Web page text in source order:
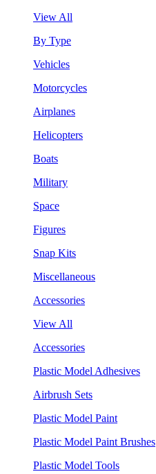
View All
By Type
Vehicles
Motorcycles
Airplanes
Helicopters
Boats
Military
Space
Figures
Snap Kits
Miscellaneous
Accessories
View All
Accessories
Plastic Model Adhesives
Airbrush Sets
Plastic Model Paint
Plastic Model Paint Brushes
Plastic Model Tools